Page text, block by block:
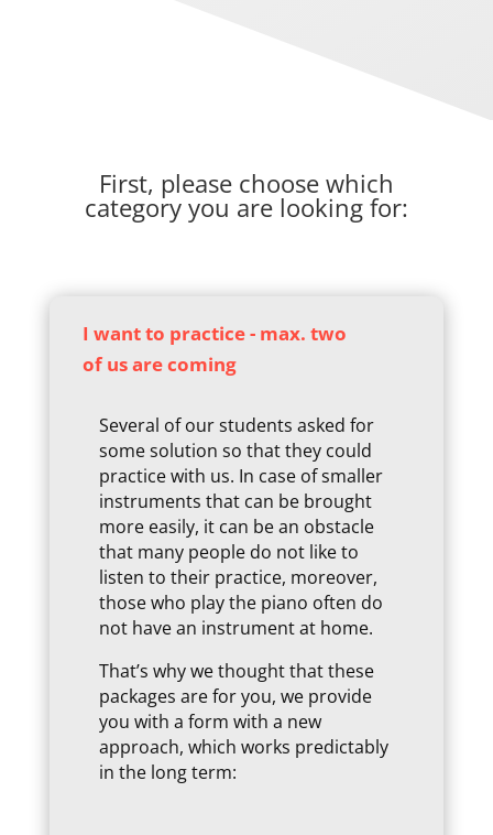
First, please choose which
category you are looking for:
I want to practice - max. two
of us are coming
Several of our students asked for
some solution so that they could
practice with us. In case of smaller
instruments that can be brought
more easily, it can be an obstacle
that many people do not like to
listen to their practice, moreover,
those who play the piano often do
not have an instrument at home.
That’s why we thought that these
packages are for you, we provide
you with a form with a new
approach, which works predictably
in the long term: